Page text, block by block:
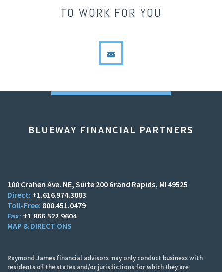
TO WORK FOR YOU
BLUEWAY FINANCIAL PARTNERS
100 Crahen Ave. NE Suite 200 Grand Rapids, MI 49525
+1.616.974.3003
800.451.0479
+1.866.522.9604
MAP & DIRECTIONS
Raymond James financial advisors may only conduct business with
residents of the states and/or jurisdictions for which they are